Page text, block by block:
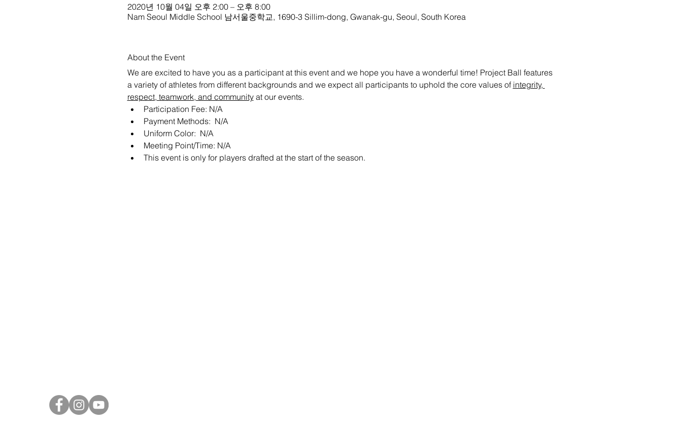
2020년 10월 04일 오후 2:00 – 오후 8:00
Nam Seoul Middle School 남서울중학교, 1690-3 Sillim-dong, Gwanak-gu, Seoul, South Korea
About the Event
We are excited to have you as a participant at this event and we hope you have a wonderful time! Project Ball features
a variety of athletes from different backgrounds and we expect all participants to uphold the core values of integrity,
respect, teamwork, and community at our events.
Participation Fee: N/A
Payment Methods:  N/A
Uniform Color:  N/A
Meeting Point/Time: N/A
This event is only for players drafted at the start of the season.